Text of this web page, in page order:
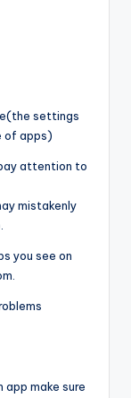
settings
of apps)
attention to
mistakenly
you see on
make sure